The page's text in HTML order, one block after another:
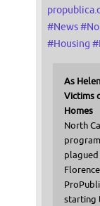
#News#
#Housing #
As
Victims
Homes
North
starting